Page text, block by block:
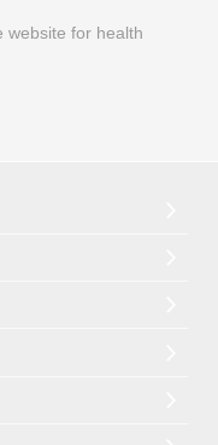
website for health